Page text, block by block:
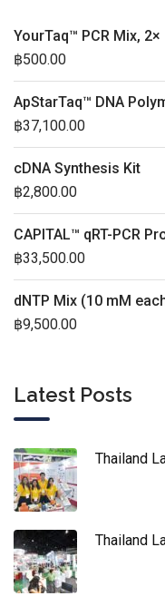
YourTaq™ PCR Mix, 2×
฿500.00
ApStarTaq™ DNA
฿37,100.00
cDNA Synthesis Kit
฿2,800.00
CAPITAL™ qRT-PCR
฿33,500.00
dNTP Mix (10 mM
฿9,500.00
Latest Posts
Thailand
Thailand